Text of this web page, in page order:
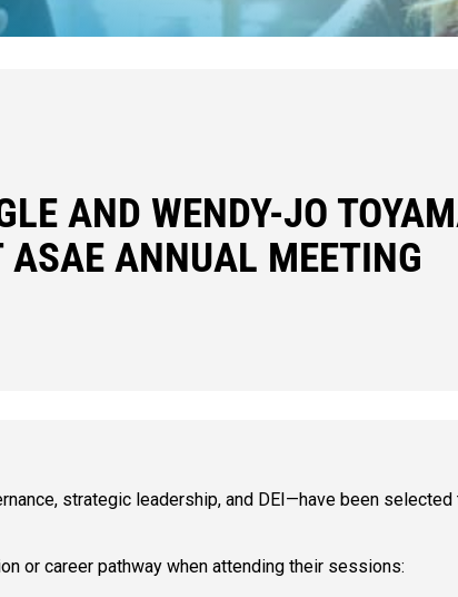
AND WENDY-JO
ASAE ANNUAL MEETING
strategic leadership, and DEI—have been
or career pathway when attending their sessions: